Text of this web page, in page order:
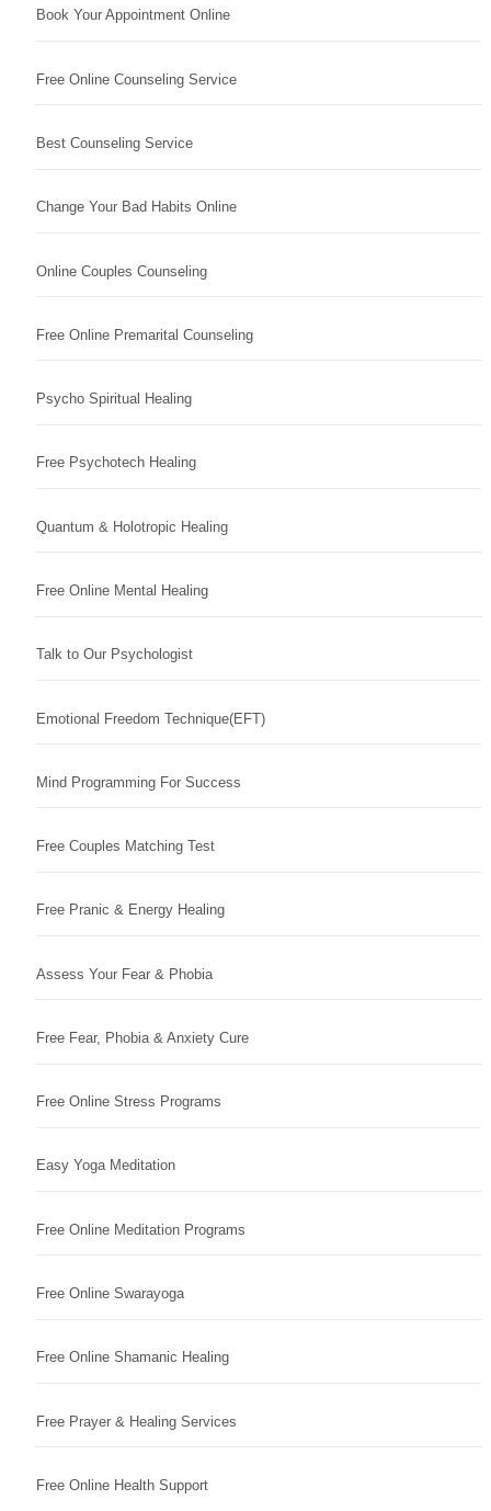
Book Your Appointment Online
Free Online Counseling Service
Best Counseling Service
Change Your Bad Habits Online
Online Couples Counseling
Free Online Premarital Counseling
Psycho Spiritual Healing
Free Psychotech Healing
Quantum & Holotropic Healing
Free Online Mental Healing
Talk to Our Psychologist
Emotional Freedom Technique(EFT)
Mind Programming For Success
Free Couples Matching Test
Free Pranic & Energy Healing
Assess Your Fear & Phobia
Free Fear, Phobia & Anxiety Cure
Free Online Stress Programs
Easy Yoga Meditation
Free Online Meditation Programs
Free Online Swarayoga
Free Online Shamanic Healing
Free Prayer & Healing Services
Free Online Health Support